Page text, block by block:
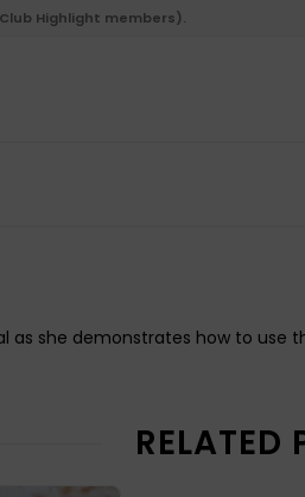
Club Highlight members).
as she demonstrates how to use
RELATED